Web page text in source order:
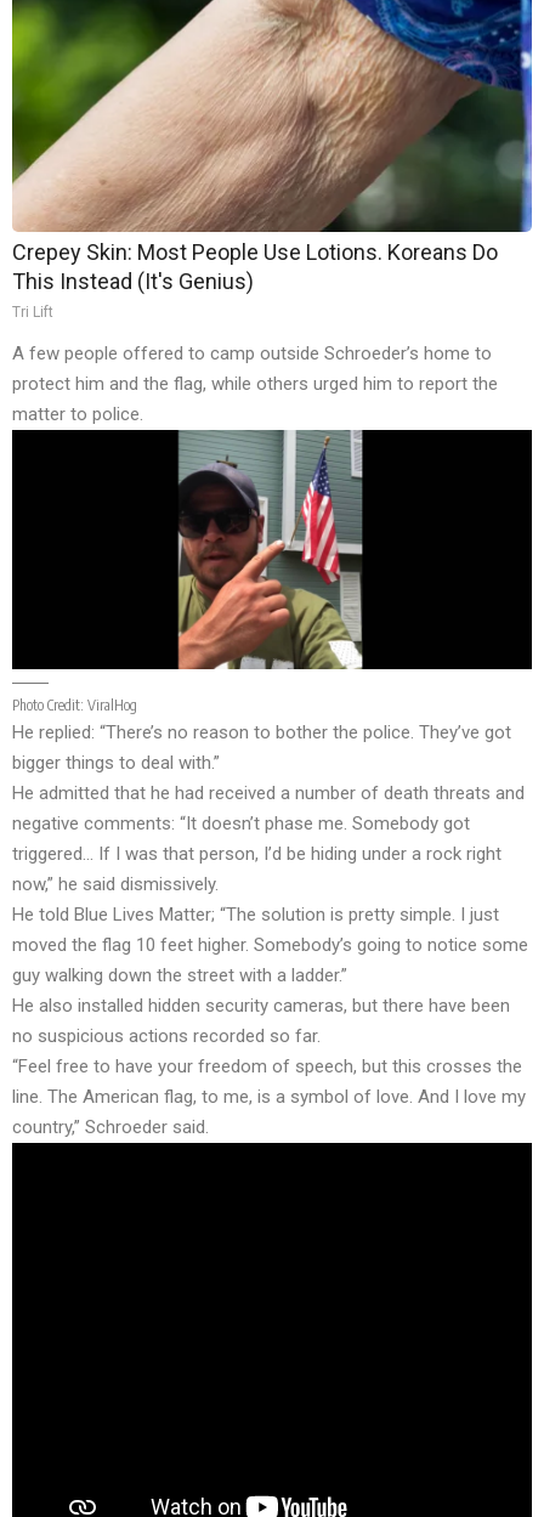
Crepey Skin: Most People Use Lotions. Koreans Do
This Instead (It's Genius)
Tri Lift
A few people offered to camp outside Schroeder’s home to
protect him and the flag, while others urged him to report the
matter to police.
Photo Credit: ViralHog
He replied: “There’s no reason to bother the police. They’ve got
bigger things to deal with.”
He admitted that he had received a number of death threats and
negative comments: “It doesn’t phase me. Somebody got
triggered… If I was that person, I’d be hiding under a rock right
now,” he said dismissively.
He told Blue Lives Matter; “The solution is pretty simple. I just
moved the flag 10 feet higher. Somebody’s going to notice some
guy walking down the street with a ladder.”
He also installed hidden security cameras, but there have been
no suspicious actions recorded so far.
“Feel free to have your freedom of speech, but this crosses the
line. The American flag, to me, is a symbol of love. And I love my
country,” Schroeder said.